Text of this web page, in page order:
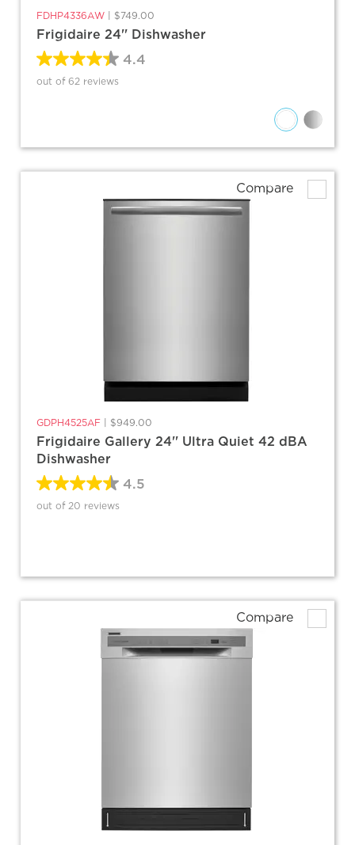
FDHP4336AW $749.00
Frigidaire 24'' Dishwasher
4.4
out of 62 reviews
Compare
GDPH4525AF $949.00
Frigidaire Gallery 24'' Ultra Quiet 42 dBA
Dishwasher
4.5
out of 20 reviews
Compare